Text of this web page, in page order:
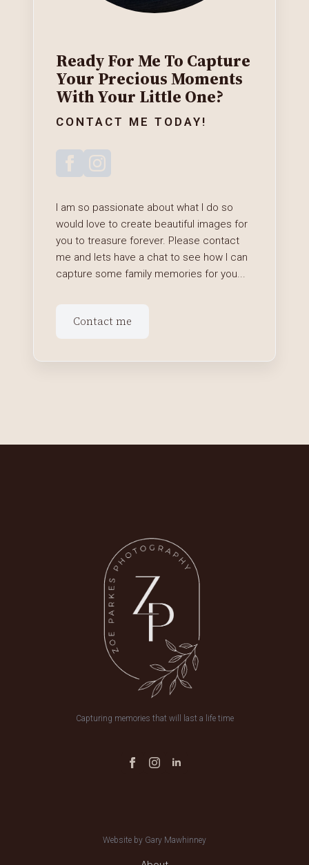
Ready For Me To Capture
Your Precious Moments
With Your Little One?
CONTACT ME TODAY!
I am so passionate about what I do so
would love to create beautiful images for
you to treasure forever. Please contact
me and lets have a chat to see how I can
capture some family memories for you...
Contact me
Capturing memories that will last a life time
Website by Gary Mawhinney